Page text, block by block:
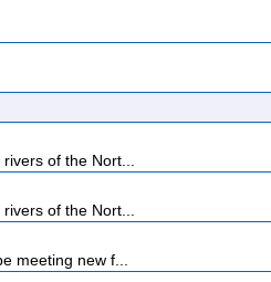
of the Nort...
of the Nort...
meeting new f...